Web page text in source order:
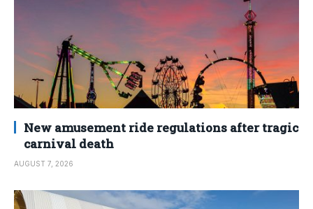
New amusement ride regulations after tragic
carnival death
AUGUST 7, 2026